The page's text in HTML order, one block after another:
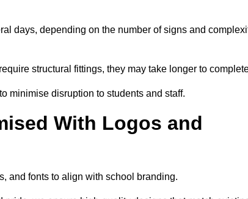
days, depending on the number of signs and
structural fittings, they may take longer to
minimise disruption to students and staff.
With Logos and
and fonts to align with school branding.